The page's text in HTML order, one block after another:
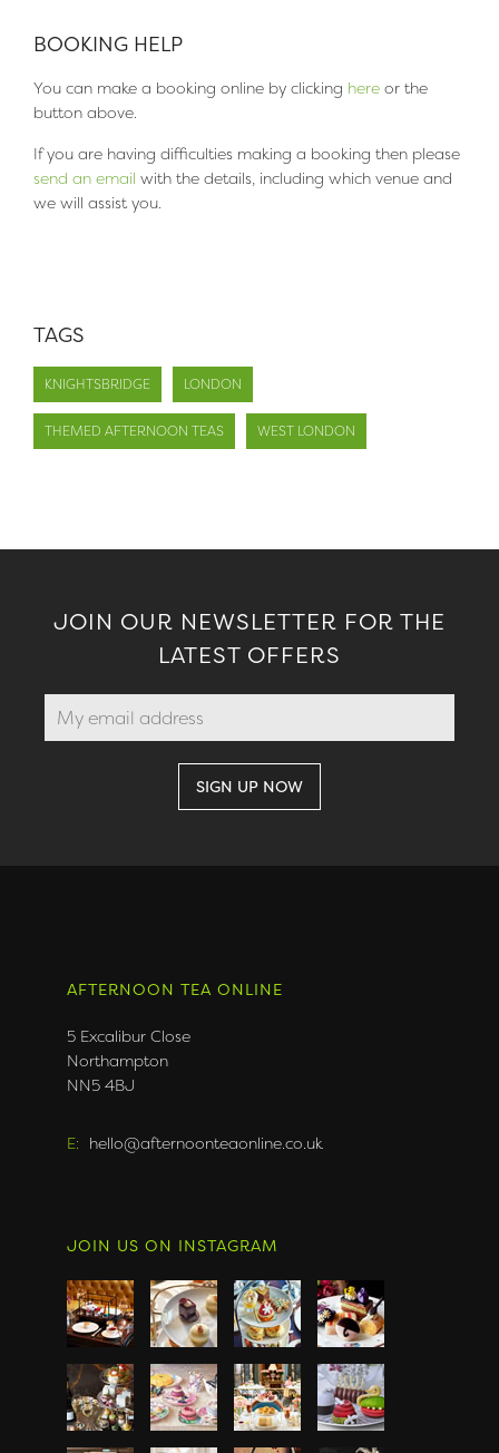
BOOKING HELP
You can make a booking online by clicking here or the
button above.
If you are having difficulties making a booking then please
send an email with the details, including which venue and
we will assist you.
TAGS
KNIGHTSBRIDGE LONDON
THEMED AFTERNOON TEAS WEST LONDON
JOIN OUR NEWSLETTER FOR THE
LATEST OFFERS
AFTERNOON TEA ONLINE
5 Excalibur Close
Northampton
NN5 4BJ
E: hello@afternoonteaonline.co.uk
JOIN US ON INSTAGRAM